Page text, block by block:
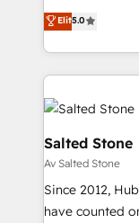
experienced
Partner. 🚀 With 2,750+ HubSpot projects delivered
and 370+
we de-risk
accelerate ROI
multi-region
we turn
scale. 🏆 HubSpot’s CEO called us “the partner of the
future.” Others
measurable
Elit5.0
Salted Stone
Av Salted Stone
Since 2012,
have counted